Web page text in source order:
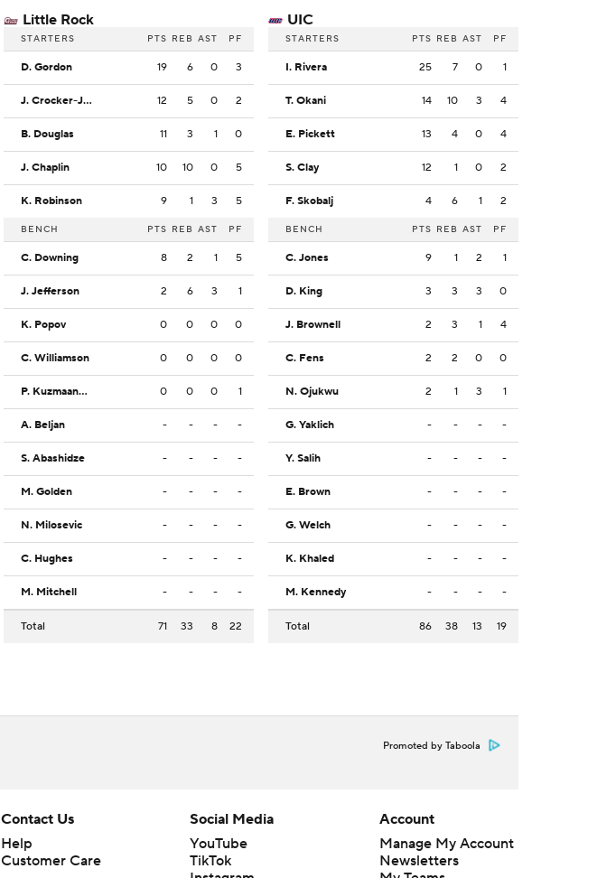
Little Rock
STARTERS PTS REB AST PF
D. Gordon 19 6 0 3
J. Crocker-Johnson 12 5 0 2
B. Douglas 11 3 1 0
J. Chaplin 10 10 0 5
K. Robinson 9 1 3 5
BENCH PTS REB AST PF
C. Downing 8 2 1 5
J. Jefferson 2 6 3 1
K. Popov 0 0 0 0
C. Williamson 0 0 0 0
P. Kuzmaanovic 0 0 0 1
A. Beljan - - - -
S. Abashidze - - - -
M. Golden - - - -
N. Milosevic - - - -
C. Hughes - - - -
M. Mitchell - - - -
Total 71 33 8 22
UIC
STARTERS PTS REB AST PF
I. Rivera 25 7 0 1
T. Okani 14 10 3 4
E. Pickett 13 4 0 4
S. Clay 12 1 0 2
F. Skobalj 4 6 1 2
BENCH PTS REB AST PF
C. Jones 9 1 2 1
D. King 3 3 3 0
J. Brownell 2 3 1 4
C. Fens 2 2 0 0
N. Ojukwu 2 1 3 1
G. Yaklich - - - -
Y. Salih - - - -
E. Brown - - - -
G. Welch - - - -
K. Khaled - - - -
M. Kennedy - - - -
Total 86 38 13 19
Promoted by Taboola
Contact Us
Help
Customer Care
Social Media
YouTube
TikTok
Account
Manage My Account
Newsletters